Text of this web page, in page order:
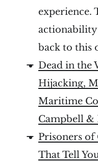
experience.
back to this
Dead in the
Hijacking,
Maritime
Campbell &
Prisoners of
That Tell